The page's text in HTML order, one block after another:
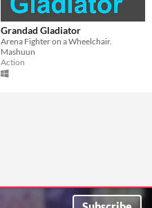
Grandad Gladiator
Arena Fighter on a Wheelchair.
Mashuun
Action